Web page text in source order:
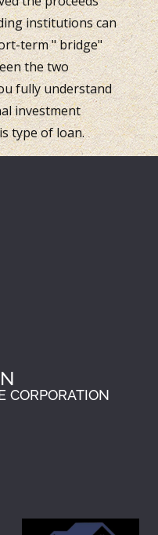
institutions can
term " bridge"
the two
fully understand
investment
type of loan.
CORPORATION